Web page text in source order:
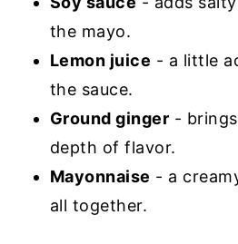
the mayo.
Lemon juice - a little
the sauce.
Ground ginger -
depth of flavor.
Mayonnaise - a
all together.